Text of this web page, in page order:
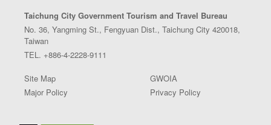
Taichung City Government Tourism and Travel Bureau
No. 36, Yangming St., Fengyuan Dist., Taichung City 420018,
Taiwan
TEL. +886-4-2228-9111
Site Map
GWOIA
Major Policy
Privacy Policy